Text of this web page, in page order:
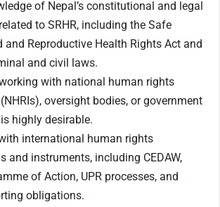
of Nepal’s constitutional and legal
to SRHR, including the Safe
and Reproductive Health Rights Act and
and civil laws.
with national human rights
oversight bodies, or government
highly desirable.
international human rights
and instruments, including CEDAW,
of Action, UPR processes, and
obligations.